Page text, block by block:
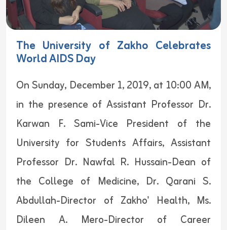
The University of Zakho Celebrates
World AIDS Day
On Sunday, December 1, 2019, at 10:00 AM,
in the presence of Assistant Professor Dr.
Karwan F. Sami-Vice President of the
University for Students Affairs, Assistant
Professor Dr. Nawfal R. Hussain-Dean of
the College of Medicine, Dr. Qarani S.
Abdullah-Director of Zakho' Health, Ms.
Dileen A. Mero-Director of Career